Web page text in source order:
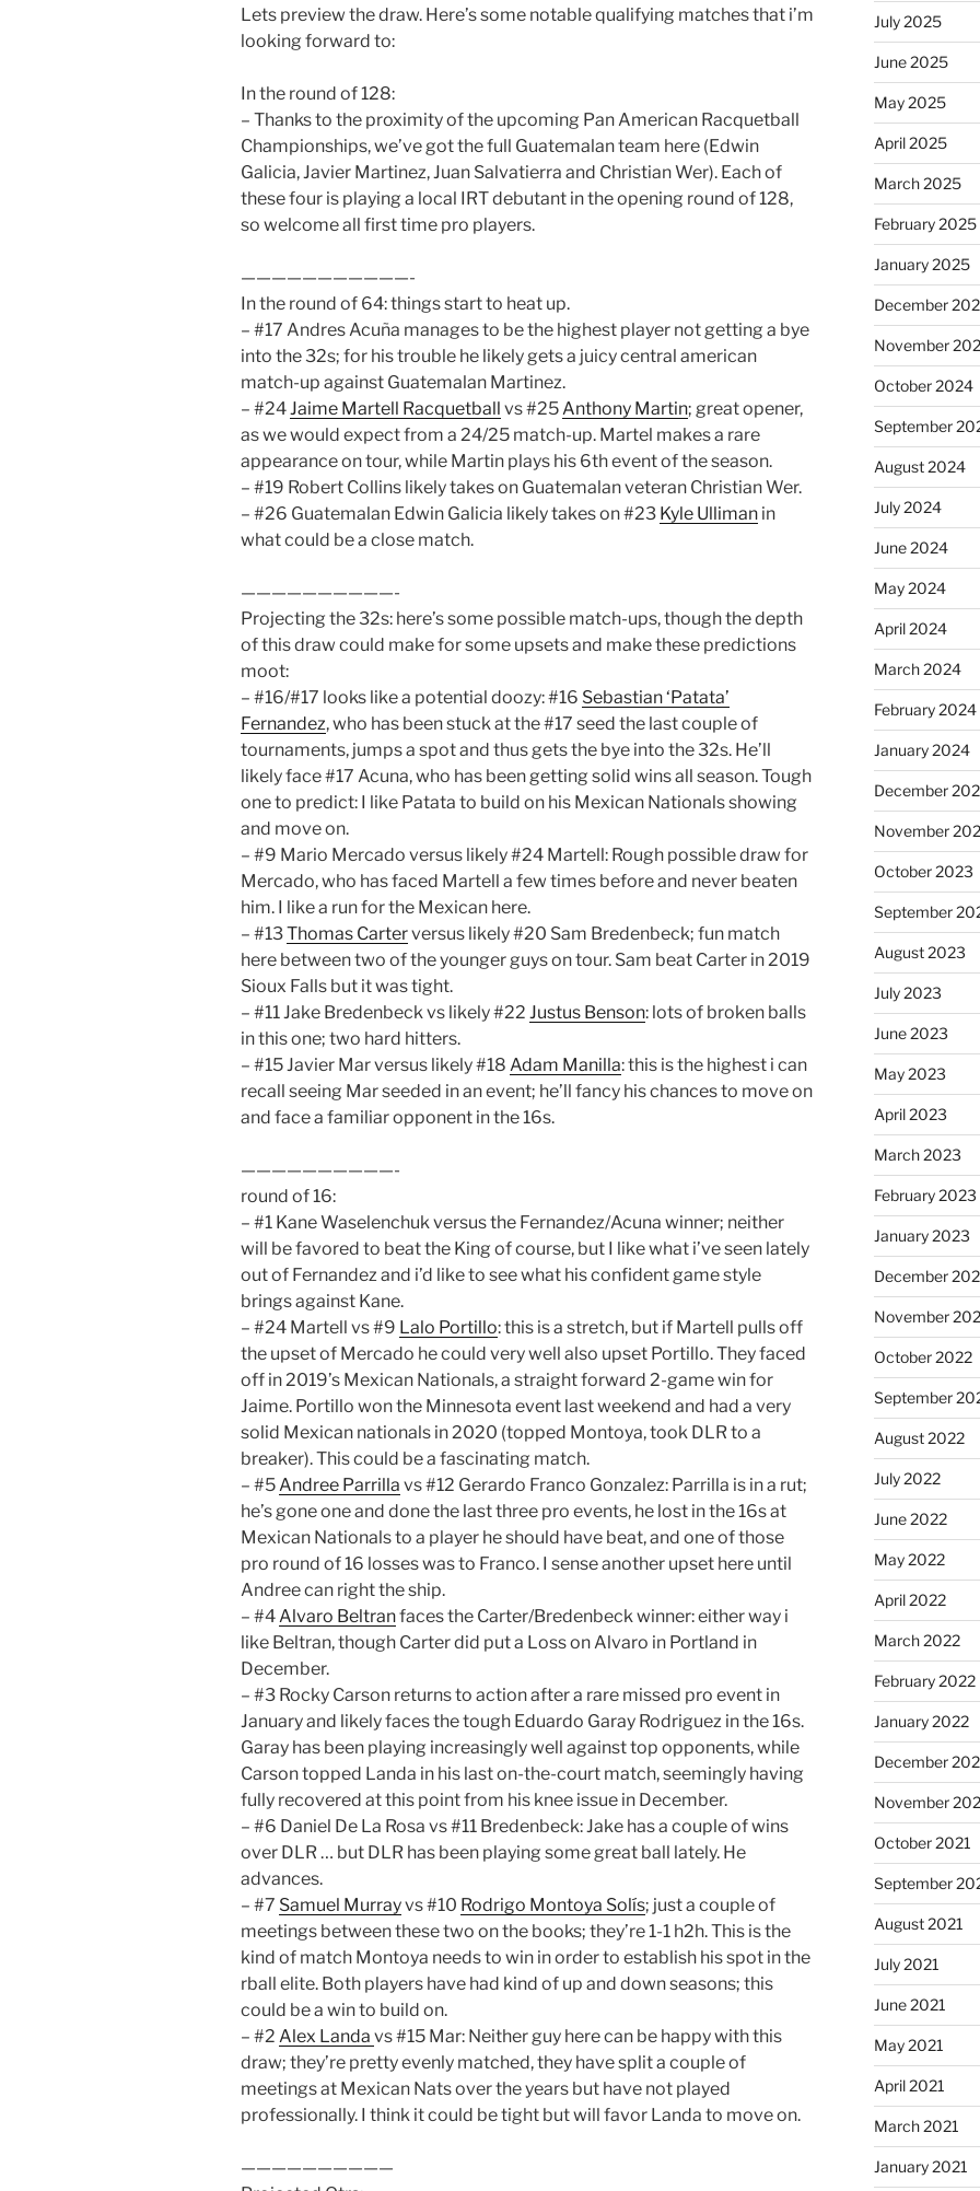
Lets preview the draw. Here’s some notable qualifying matches that i’m
looking forward to:
In the round of 128:
– Thanks to the proximity of the upcoming Pan American Racquetball
Championships, we’ve got the full Guatemalan team here (Edwin
Galicia, Javier Martinez, Juan Salvatierra and Christian Wer). Each of
these four is playing a local IRT debutant in the opening round of 128,
so welcome all first time pro players.
———————————-
In the round of 64: things start to heat up.
– #17 Andres Acuña manages to be the highest player not getting a bye
into the 32s; for his trouble he likely gets a juicy central american
match-up against Guatemalan Martinez.
– #24 Jaime Martell Racquetball vs #25 Anthony Martin; great opener,
as we would expect from a 24/25 match-up. Martel makes a rare
appearance on tour, while Martin plays his 6th event of the season.
– #19 Robert Collins likely takes on Guatemalan veteran Christian Wer.
– #26 Guatemalan Edwin Galicia likely takes on #23 Kyle Ulliman in
what could be a close match.
——————————-
Projecting the 32s: here’s some possible match-ups, though the depth
of this draw could make for some upsets and make these predictions
moot:
– #16/#17 looks like a potential doozy: #16 Sebastian ‘Patata’
Fernandez, who has been stuck at the #17 seed the last couple of
tournaments, jumps a spot and thus gets the bye into the 32s. He’ll
likely face #17 Acuna, who has been getting solid wins all season. Tough
one to predict: I like Patata to build on his Mexican Nationals showing
and move on.
– #9 Mario Mercado versus likely #24 Martell: Rough possible draw for
Mercado, who has faced Martell a few times before and never beaten
him. I like a run for the Mexican here.
– #13Thomas Carterversus likely #20 Sam Bredenbeck; fun match
here between two of the younger guys on tour. Sam beat Carter in 2019
Sioux Falls but it was tight.
– #11 Jake Bredenbeck vs likely #22 Justus Benson: lots of broken balls
in this one; two hard hitters.
– #15 Javier Mar versus likely #18 Adam Manilla: this is the highest i can
recall seeing Mar seeded in an event; he’ll fancy his chances to move on
and face a familiar opponent in the 16s.
——————————-
round of 16:
– #1 Kane Waselenchuk versus the Fernandez/Acuna winner; neither
will be favored to beat the King of course, but I like what i’ve seen lately
out of Fernandez and i’d like to see what his confident game style
brings against Kane.
– #24 Martell vs #9 Lalo Portillo: this is a stretch, but if Martell pulls off
the upset of Mercado he could very well also upset Portillo. They faced
off in 2019’s Mexican Nationals, a straight forward 2-game win for
Jaime. Portillo won the Minnesota event last weekend and had a very
solid Mexican nationals in 2020 (topped Montoya, took DLR to a
breaker). This could be a fascinating match.
– #5 Andree Parrilla vs #12 Gerardo Franco Gonzalez: Parrilla is in a rut;
he’s gone one and done the last three pro events, he lost in the 16s at
Mexican Nationals to a player he should have beat, and one of those
pro round of 16 losses was to Franco. I sense another upset here until
Andree can right the ship.
– #4 Alvaro Beltranfaces the Carter/Bredenbeck winner: either way i
like Beltran, though Carter did put a Loss on Alvaro in Portland in
December.
– #3 Rocky Carson returns to action after a rare missed pro event in
January and likely faces the tough Eduardo Garay Rodriguez in the 16s.
Garay has been playing increasingly well against top opponents, while
Carson topped Landa in his last on-the-court match, seemingly having
fully recovered at this point from his knee issue in December.
– #6 Daniel De La Rosa vs #11 Bredenbeck: Jake has a couple of wins
over DLR … but DLR has been playing some great ball lately. He
advances.
– #7 Samuel Murrayvs #10 Rodrigo Montoya Solís; just a couple of
meetings between these two on the books; they’re 1-1 h2h. This is the
kind of match Montoya needs to win in order to establish his spot in the
rball elite. Both players have had kind of up and down seasons; this
could be a win to build on.
– #2 Alex Landa vs #15 Mar: Neither guy here can be happy with this
draw; they’re pretty evenly matched, they have split a couple of
meetings at Mexican Nats over the years but have not played
professionally. I think it could be tight but will favor Landa to move on.
——————————
July 2025
June 2025
May 2025
April 2025
March 2025
February 2025
January 2025
December
November
October 2024
September
August 2024
July 2024
June 2024
May 2024
April 2024
March 2024
February 2024
January 2024
December
November
October 2023
September
August 2023
July 2023
June 2023
May 2023
April 2023
March 2023
February 2023
January 2023
December
November
October 2022
September
August 2022
July 2022
June 2022
May 2022
April 2022
March 2022
February 2022
January 2022
December
November
October 2021
September
August 2021
July 2021
June 2021
May 2021
April 2021
March 2021
January 2021